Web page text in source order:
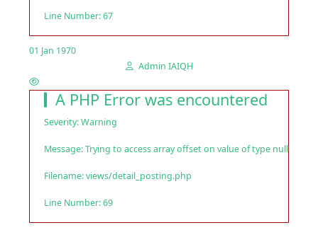
Line Number: 67
01 Jan 1970
Admin IAIQH
A PHP Error was encountered
Severity: Warning
Message: Trying to access array offset on value of type null
Filename: views/detail_posting.php
Line Number: 69